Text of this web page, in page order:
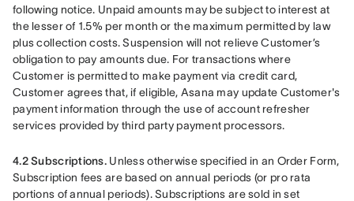
following notice. Unpaid amounts may be subject to interest at
the lesser of 1.5% per month or the maximum permitted by law
plus collection costs. Suspension will not relieve Customer’s
obligation to pay amounts due. For transactions where
Customer is permitted to make payment via credit card,
Customer agrees that, if eligible, Asana may update Customer's
payment information through the use of account refresher
services provided by third party payment processors.
4.2 Subscriptions. Unless otherwise specified in an Order Form,
Subscription fees are based on annual periods (or pro rata
portions of annual periods). Subscriptions are sold in set